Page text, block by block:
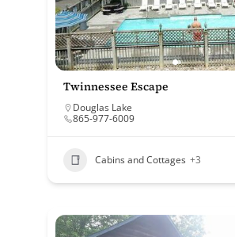
Twinnessee Escape
Douglas Lake
865-977-6009
Cabins and Cottages +3